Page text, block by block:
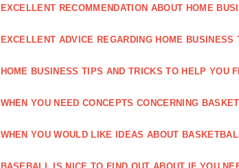
EXCELLENT RECOMMENDATION ABOUT HOME
EXCELLENT ADVICE REGARDING HOME
HOME BUSINESS TIPS AND TRICKS TO HELP YOU
WHEN YOU NEED CONCEPTS CONCERNING
WHEN YOU WOULD LIKE IDEAS ABOUT